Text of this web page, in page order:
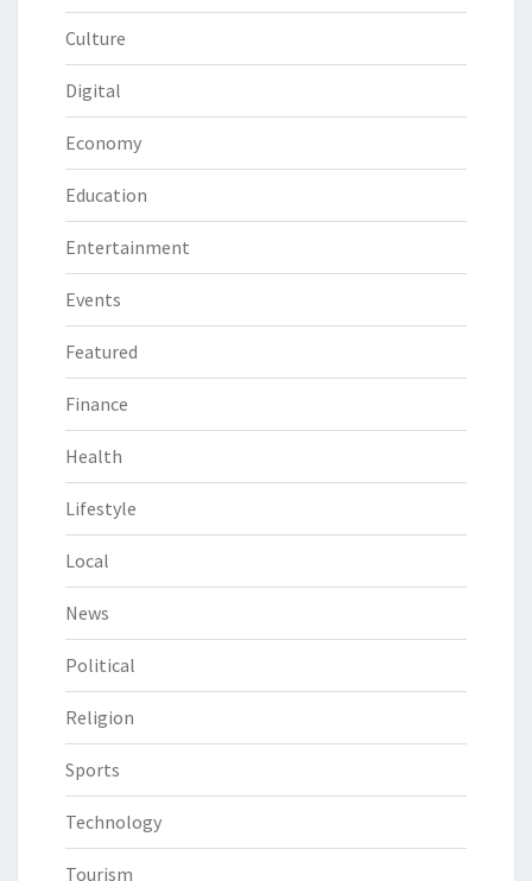
Culture
Digital
Economy
Education
Entertainment
Events
Featured
Finance
Health
Lifestyle
Local
News
Political
Religion
Sports
Technology
Tourism